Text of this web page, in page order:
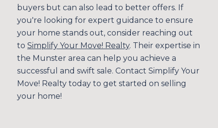
buyers but can also lead to better offers. If
you're looking for expert guidance to ensure
your home stands out, consider reaching out
to Simplify Your Move! Realty. Their expertise in
the Munster area can help you achieve a
successful and swift sale. Contact Simplify Your
Move! Realty today to get started on selling
your home!